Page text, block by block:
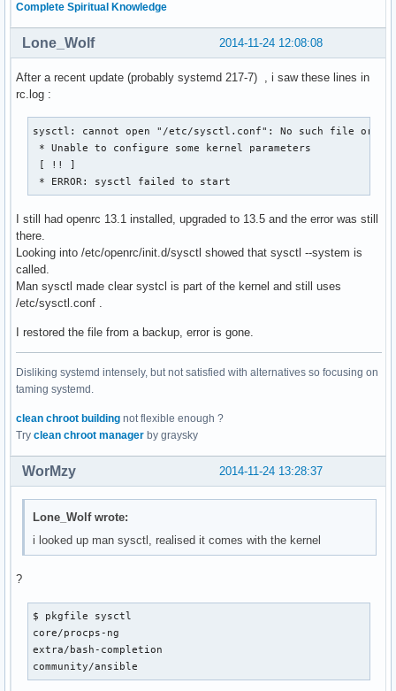
Complete Spiritual Knowledge
2014-11-24 12:08:08
Lone_Wolf
After a recent update (probably systemd 217-7) , i saw these lines in
rc.log :
sysctl: cannot open "/etc/sysctl.conf": No such file or
* Unable to configure some kernel parameters
[ !! ]
* ERROR: sysctl failed to start
I still had openrc 13.1 installed, upgraded to 13.5 and the error was still
there.
Looking into /etc/openrc/init.d/sysctl showed that sysctl --system is
called.
Man sysctl made clear systcl is part of the kernel and still uses
/etc/sysctl.conf .
I restored the file from a backup, error is gone.
Disliking systemd intensely, but not satisfied with alternatives so focusing on
taming systemd.
clean chroot building not flexible enough ?
Try clean chroot manager by graysky
2014-11-24 13:28:37
WorMzy
Lone_Wolf wrote:
i looked up man sysctl, realised it comes with the kernel
?
$ pkgfile sysctl
core/procps-ng
extra/bash-completion
community/ansible